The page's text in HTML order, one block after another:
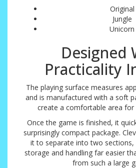
Original
Jungle
Unicorn
Designed
Practicality
The playing surface measures
and is manufactured with a soft
create a comfortable area for
Once the game is finished, it
surprisingly compact package.
it to separate into two
storage and handling far easier
from such a large